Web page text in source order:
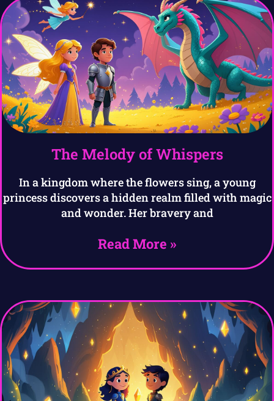
The Melody of Whispers
In a kingdom where the flowers sing, a young
princess discovers a hidden realm filled with magic
and wonder. Her bravery and
Read More »